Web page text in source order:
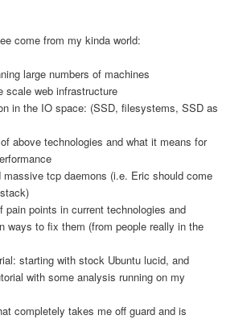
come from my kinda world:
large numbers of machines
scale web infrastructure
in the IO space: (SSD, filesystems, SSD as
above technologies and what it means for
massive tcp daemons (i.e. Eric should come
pain points in current technologies and
ways to fix them (from people really in the
starting with stock Ubuntu lucid, and
with some analysis running on my
completely takes me off guard and is